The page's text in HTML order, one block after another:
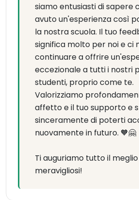
siamo entusiasti di sapere
avuto un'esperienza così
la nostra scuola. Il tuo
significa molto per noi e ci
continuare a offrire
eccezionale a tutti i nostri
studenti, proprio come te.
Valorizziamo
affetto e il tuo supporto e
sinceramente di poterti
nuovamente in futuro. 🧡🤗
Ti auguriamo tutto il
meravigliosi!